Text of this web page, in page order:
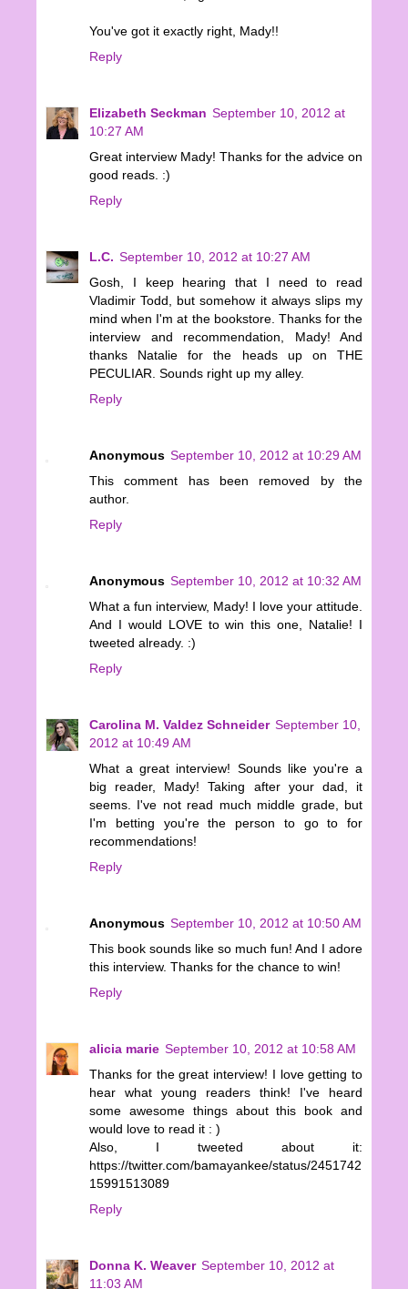
You've got it exactly right, Mady!!
Reply
Elizabeth Seckman September 10, 2012 at
10:27 AM
Great interview Mady! Thanks for the advice on
good reads. :)
Reply
L.C. September 10, 2012 at 10:27 AM
Gosh, I keep hearing that I need to read
Vladimir Todd, but somehow it always slips my
mind when I'm at the bookstore. Thanks for the
interview and recommendation, Mady! And
thanks Natalie for the heads up on THE
PECULIAR. Sounds right up my alley.
Reply
Anonymous September 10, 2012 at 10:29 AM
This comment has been removed by the
author.
Reply
Anonymous September 10, 2012 at 10:32 AM
What a fun interview, Mady! I love your attitude.
And I would LOVE to win this one, Natalie! I
tweeted already. :)
Reply
Carolina M. Valdez Schneider September 10,
2012 at 10:49 AM
What a great interview! Sounds like you're a
big reader, Mady! Taking after your dad, it
seems. I've not read much middle grade, but
I'm betting you're the person to go to for
recommendations!
Reply
Anonymous September 10, 2012 at 10:50 AM
This book sounds like so much fun! And I adore
this interview. Thanks for the chance to win!
Reply
alicia marie September 10, 2012 at 10:58 AM
Thanks for the great interview! I love getting to
hear what young readers think! I've heard
some awesome things about this book and
would love to read it : )
Also, I tweeted about it:
https://twitter.com/bamayankee/status/2451742
15991513089
Reply
Donna K. Weaver September 10, 2012 at
11:03 AM